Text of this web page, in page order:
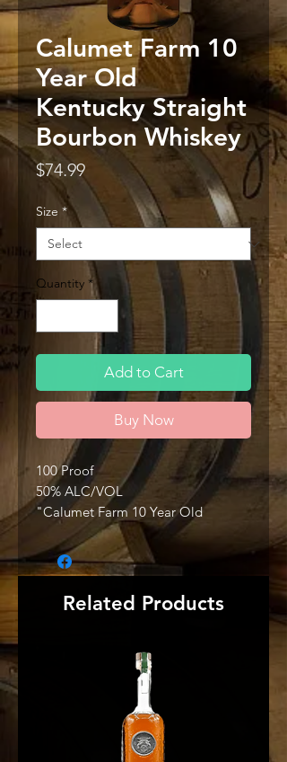
Calumet Farm 10
Year Old
Kentucky Straight
Bourbon Whiskey
$74.99Price
Size *
Quantity *
Add to Cart
Buy Now
100 Proof
50% ALC/VOL
"Calumet Farm 10 Year Old
Kentucky Straight Bourbon Whiskey
is Non-Chill Filtered to help capture
the bold essence of this premium
Kentucky spirit. Crafted in 50 barrel
batches, this robust bourbon
traditional ‘high rye’ mash bill over
time. This bourbon is planted firmly
in the center of our Legacy Series
expressions and possesses
traditional flavors, as well as
Related Products